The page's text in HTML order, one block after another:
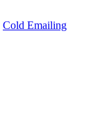
Cold Emailing